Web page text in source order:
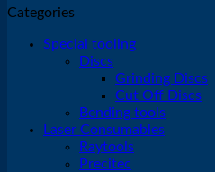
Categories
Special tooling
Discs
Grinding Discs
Cut Off Discs
Bending tools
Laser Consumables
Raytools
Precitec